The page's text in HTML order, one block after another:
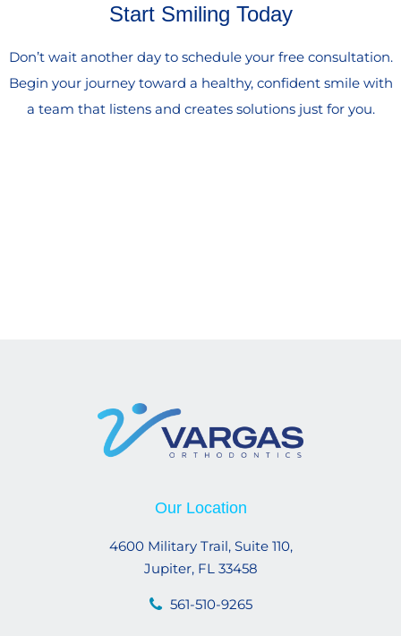
Start Smiling Today
Don’t wait another day to schedule your free consultation.
Begin your journey toward a healthy, confident smile with
a team that listens and creates solutions just for you.
Our Location
4600 Military Trail, Suite 110,
Jupiter, FL 33458
561-510-9265